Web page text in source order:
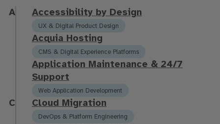
A Accessibility by Design
UX & Digital Product Design
Acquia Hosting
CMS & Digital Experience Platforms
Application Maintenance & 24/7
Support
Web Application Development
C Cloud Migration
DevOps & Platform Engineering